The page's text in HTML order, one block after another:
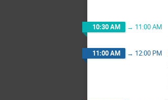
10:30 AM → 11:00 AM
11:00 AM → 12:00 PM